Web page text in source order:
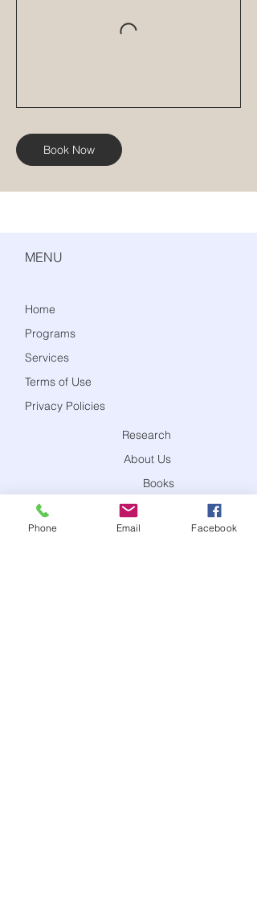
Book Now
MENU
Home
Programs
Services
Terms of Use
Privacy Policies
Research
About Us
Books
Contact
Phone Email Facebook